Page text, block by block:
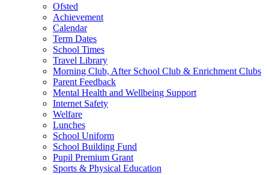
Ofsted
Achievement
Calendar
Term Dates
School Times
Travel Library
Morning Club, After School Club & Enrichment Clubs
Parent Feedback
Mental Health and Wellbeing Support
Internet Safety
Welfare
Lunches
School Uniform
School Building Fund
Pupil Premium Grant
Sports & Physical Education